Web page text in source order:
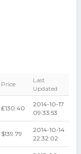
Price
Last
Updated
₤130.40
2014-10-17
09:33:53
$139.79
2014-10-14
22:32:02